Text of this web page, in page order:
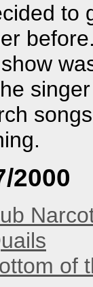
to
2000
of